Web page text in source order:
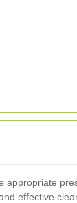
appropriate
effective